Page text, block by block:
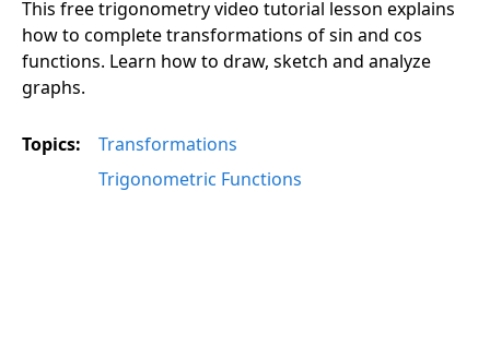
This free trigonometry video tutorial lesson explains
how to complete transformations of sin and cos
functions. Learn how to draw, sketch and analyze
graphs.
Topics:
Transformations
Trigonometric Functions